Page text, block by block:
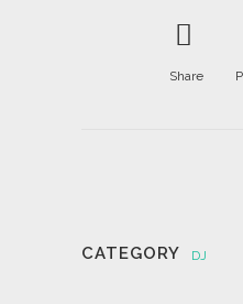
Share
CATEGORY DJ